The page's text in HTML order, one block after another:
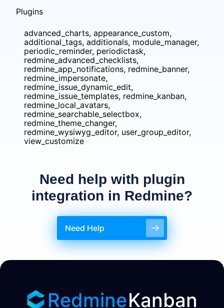
Plugins
advanced_charts, appearance_custom,
additional_tags, additionals, module_manager,
periodic_reminder, periodictask,
redmine_advanced_checklists,
redmine_app_notifications, redmine_banner,
redmine_impersonate,
redmine_issue_dynamic_edit,
redmine_issue_templates, redmine_kanban,
redmine_local_avatars,
redmine_searchable_selectbox,
redmine_theme_changer,
redmine_wysiwyg_editor, user_group_editor,
view_customize
Need help with plugin
integration in Redmine?
Need Help
RedmineKanban